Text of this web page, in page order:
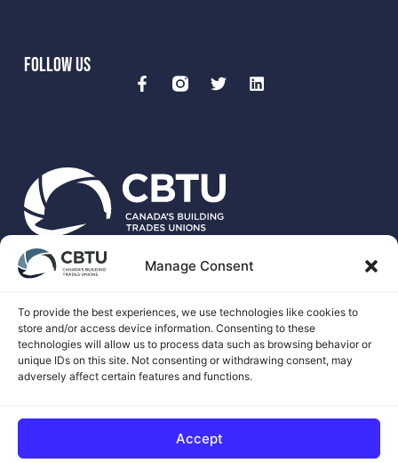
Manage Consent
To provide the best experiences, we use technologies like cookies to
store and/or access device information. Consenting to these
technologies will allow us to process data such as browsing behavior or
unique IDs on this site. Not consenting or withdrawing consent, may
adversely affect certain features and functions.
Accept
CBTU is the national voice for more than 500,00 unionized
FOLLOW US